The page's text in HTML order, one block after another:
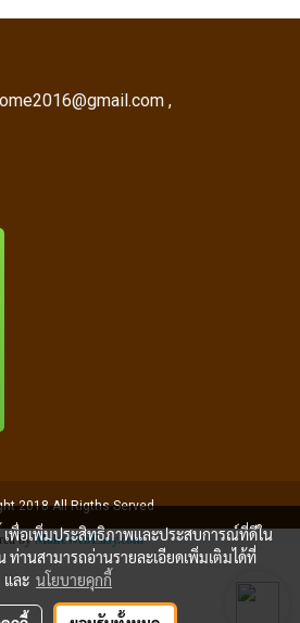
,
2018 All Rigths Served
byMakeWebEasy.com
เพื่อเพิ่มประสิทธิภาพและประสบการณ์ที่ดีใน
ท่านสามารถอ่านรายละเอียดเพิ่มเติมได้ที่
และ นโยบายคุกกี้